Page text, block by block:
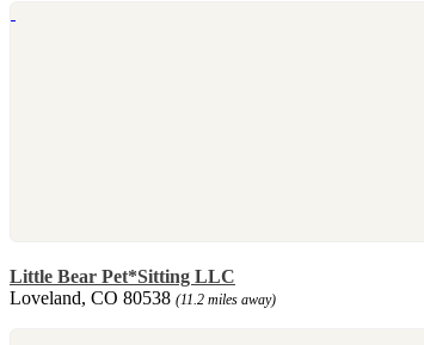
Little Bear Pet*Sitting LLC
Loveland, CO 80538 (11.2 miles away)